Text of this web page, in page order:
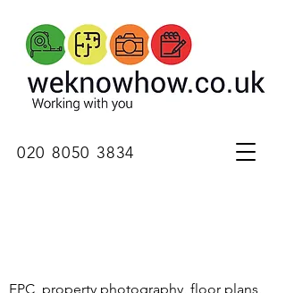
020 8050 3834
EPC, property photography, floor plans,